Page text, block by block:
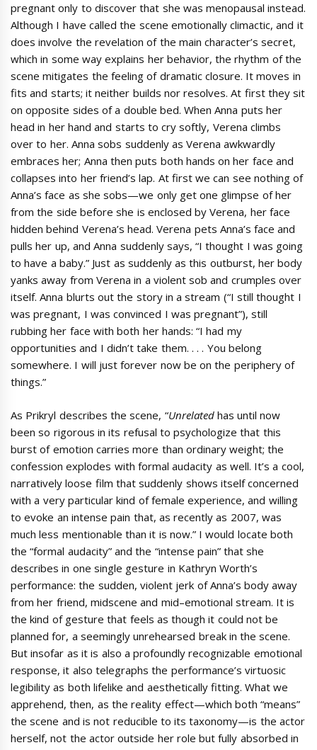
pregnant only to discover that she was menopausal instead.
Although I have called the scene emotionally climactic, and it
does involve the revelation of the main character’s secret,
which in some way explains her behavior, the rhythm of the
scene mitigates the feeling of dramatic closure. It moves in
fits and starts; it neither builds nor resolves. At first they sit
on opposite sides of a double bed. When Anna puts her
head in her hand and starts to cry softly, Verena climbs
over to her. Anna sobs suddenly as Verena awkwardly
embraces her; Anna then puts both hands on her face and
collapses into her friend’s lap. At first we can see nothing of
Anna’s face as she sobs—we only get one glimpse of her
from the side before she is enclosed by Verena, her face
hidden behind Verena’s head. Verena pets Anna’s face and
pulls her up, and Anna suddenly says, “I thought I was going
to have a baby.” Just as suddenly as this outburst, her body
yanks away from Verena in a violent sob and crumples over
itself. Anna blurts out the story in a stream (“I still thought I
was pregnant, I was convinced I was pregnant”), still
rubbing her face with both her hands: “I had my
opportunities and I didn’t take them. . . . You belong
somewhere. I will just forever now be on the periphery of
things.”
As Prikryl describes the scene, “Unrelated has until now
been so rigorous in its refusal to psychologize that this
burst of emotion carries more than ordinary weight; the
confession explodes with formal audacity as well. It’s a cool,
narratively loose film that suddenly shows itself concerned
with a very particular kind of female experience, and willing
to evoke an intense pain that, as recently as 2007, was
much less mentionable than it is now.” I would locate both
the “formal audacity” and the “intense pain” that she
describes in one single gesture in Kathryn Worth’s
performance: the sudden, violent jerk of Anna’s body away
from her friend, midscene and mid–emotional stream. It is
the kind of gesture that feels as though it could not be
planned for, a seemingly unrehearsed break in the scene.
But insofar as it is also a profoundly recognizable emotional
response, it also telegraphs the performance’s virtuosic
legibility as both lifelike and aesthetically fitting. What we
apprehend, then, as the reality effect—which both “means”
the scene and is not reducible to its taxonomy—is the actor
herself, not the actor outside her role but fully absorbed in